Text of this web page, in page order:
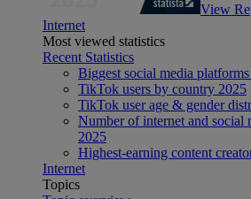
View
Internet
Most viewed statistics
Recent Statistics
Biggest social media
TikTok users by country 2025
TikTok user age & gender
Number of internet and social
2025
Highest-earning content
Internet
Topics